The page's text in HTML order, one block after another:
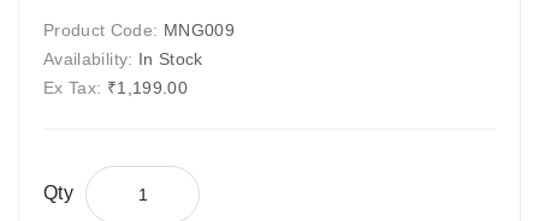
Product Code: MNG009
Availability: In Stock
Ex Tax: ₹1,199.00
Qty